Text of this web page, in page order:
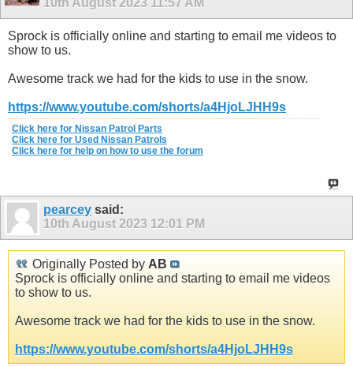
10th August 2023 11:57 AM
Sprock is officially online and starting to email me videos to
show to us.
Awesome track we had for the kids to use in the snow.
https://www.youtube.com/shorts/a4HjoLJHH9s
Click here for Nissan Patrol Parts
Click here for Used Nissan Patrols
Click here for help on how to use the forum
pearcey said:
10th August 2023 12:01 PM
Originally Posted by AB
Sprock is officially online and starting to email me videos
to show to us.
Awesome track we had for the kids to use in the snow.
https://www.youtube.com/shorts/a4HjoLJHH9s